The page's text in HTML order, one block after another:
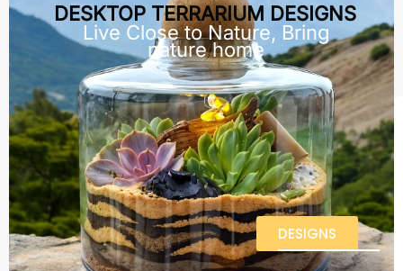
DESKTOP TERRARIUM DESIGNS
Live Close to Nature, Bring
nature home
DESIGNS